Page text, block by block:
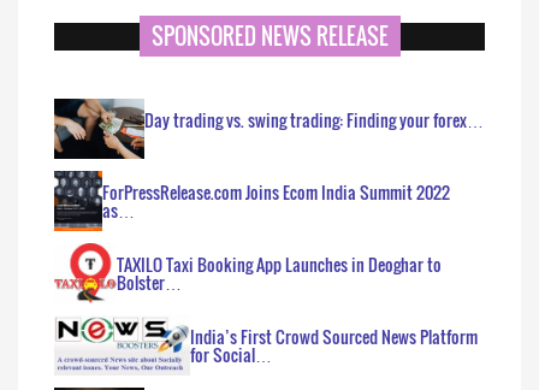
SPONSORED NEWS RELEASE
Day trading vs. swing trading: Finding your forex…
ForPressRelease.com Joins Ecom India Summit 2022
as…
TAXILO Taxi Booking App Launches in Deoghar to
Bolster…
India’s First Crowd Sourced News Platform
for Social…